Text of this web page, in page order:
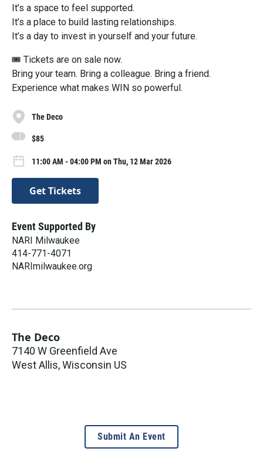
It’s a space to feel supported.
It’s a place to build lasting relationships.
It’s a day to invest in yourself and your future.
🎟 Tickets are on sale now.
Bring your team. Bring a colleague. Bring a friend.
Experience what makes WIN so powerful.
The Deco
$85
11:00 AM - 04:00 PM on Thu, 12 Mar 2026
Get Tickets
Event Supported By
NARI Milwaukee
414-771-4071
NARImilwaukee.org
The Deco
7140 W Greenfield Ave
West Allis,Wisconsin US
Submit An Event